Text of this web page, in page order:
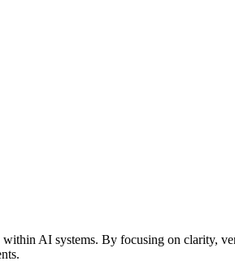
AI systems. By focusing on clarity,